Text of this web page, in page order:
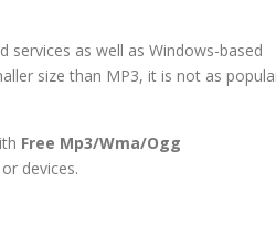
as well as Windows-based
size than MP3, it is not as
Free Mp3/Wma/Ogg
devices.